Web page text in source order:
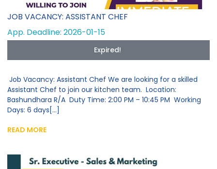
JOB VACANCY: ASSISTANT CHEF
App. Deadline: 2026-01-15
Expired!
Job Vacancy: Assistant Chef We are looking for a skilled
Assistant Chef to join our kitchen team. Location:
Bashundhara R/A Duty Time: 2:00 PM – 10:45 PM Working
Days: 6 days[...]
READ MORE